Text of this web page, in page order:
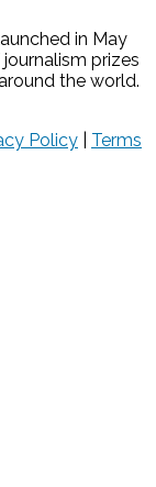
in May
prizes
the world.
Policy
Terms